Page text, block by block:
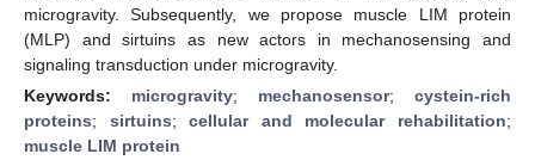
microgravity. Subsequently, we propose muscle LIM protein
(MLP) and sirtuins as new actors in mechanosensing and
signaling transduction under microgravity.
Keywords: microgravity; mechanosensor; cystein-rich
proteins; sirtuins;cellular and molecular rehabilitation;
muscle LIM protein